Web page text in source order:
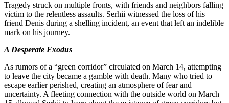
Tragedy struck on multiple fronts, with friends and neighbors falling
victim to the relentless assaults. Serhii witnessed the loss of his
friend Denis during a shelling incident, an event that left an indelible
mark on his journey.
A Desperate Exodus
As rumors of a “green corridor” circulated on March 14, attempting
to leave the city became a gamble with death. Many who tried to
escape earlier perished, creating an atmosphere of fear and
uncertainty. A fleeting connection with the outside world on March